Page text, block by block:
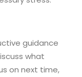
guidance
what
on next time,